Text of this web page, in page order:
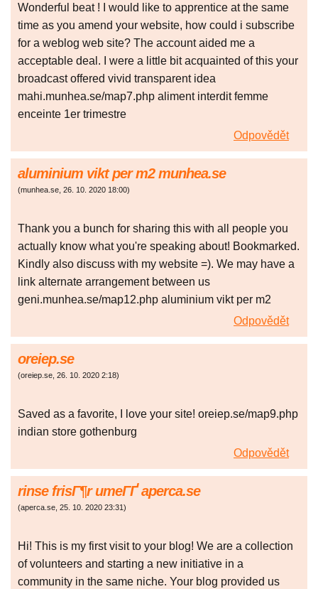
Wonderful beat ! I would like to apprentice at the same
time as you amend your website, how could i subscribe
for a weblog web site? The account aided me a
acceptable deal. I were a little bit acquainted of this your
broadcast offered vivid transparent idea
mahi.munhea.se/map7.php aliment interdit femme
enceinte 1er trimestre
Odpovědět
aluminium vikt per m2 munhea.se
(munhea.se 26. 10. 2020 18:00)
Thank you a bunch for sharing this with all people you
actually know what you're speaking about! Bookmarked.
Kindly also discuss with my website =). We may have a
link alternate arrangement between us
geni.munhea.se/map12.php aluminium vikt per m2
Odpovědět
oreiep.se
(oreiep.se 26. 10. 2020 2:18)
Saved as a favorite, I love your site! oreiep.se/map9.php
indian store gothenburg
Odpovědět
rinse frisГ¶r umeГҐ aperca.se
(aperca.se 25. 10. 2020 23:31)
Hi! This is my first visit to your blog! We are a collection
of volunteers and starting a new initiative in a
community in the same niche. Your blog provided us